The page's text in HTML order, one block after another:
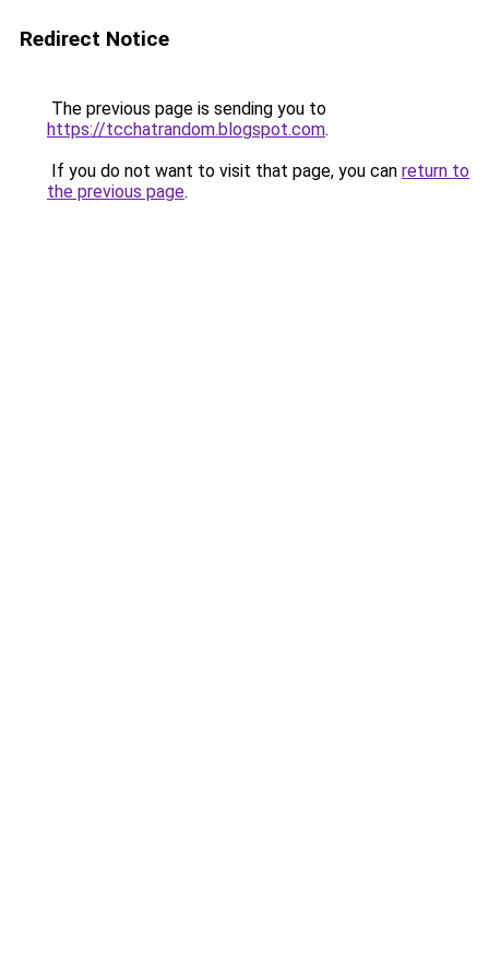
Redirect Notice
The previous page is sending you to
https://tcchatrandom.blogspot.com.
If you do not want to visit that page, you can return to
the previous page.